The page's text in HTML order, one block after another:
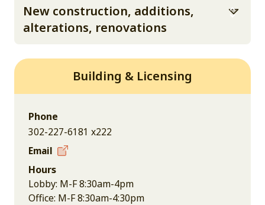
New construction, additions,
alterations, renovations
Building & Licensing
Phone
302-227-6181 x222
Email
Hours
Lobby: M-F 8:30am-4pm
Office: M-F 8:30am-4:30pm